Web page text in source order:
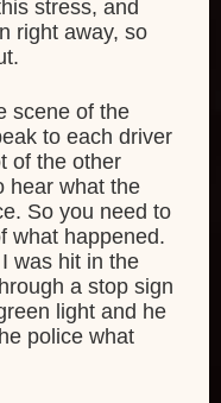
stress, and
right away, so
scene of the
to each driver
of the other
hear what the
So you need to
what happened.
was hit in the
a stop sign
light and he
police what